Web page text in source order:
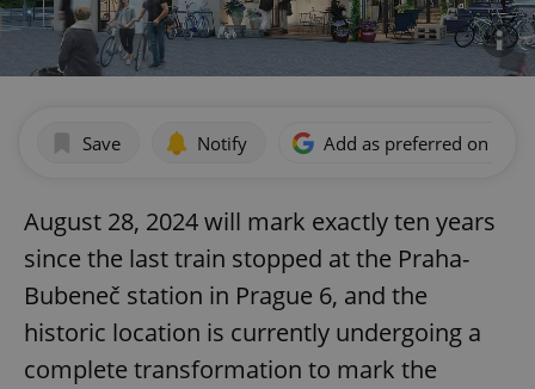
Save Notify Add as preferred on
August 28, 2024 will mark exactly ten years
since the last train stopped at the Praha-
Bubeneč station in Prague 6, and the
historic location is currently undergoing a
complete transformation to mark the